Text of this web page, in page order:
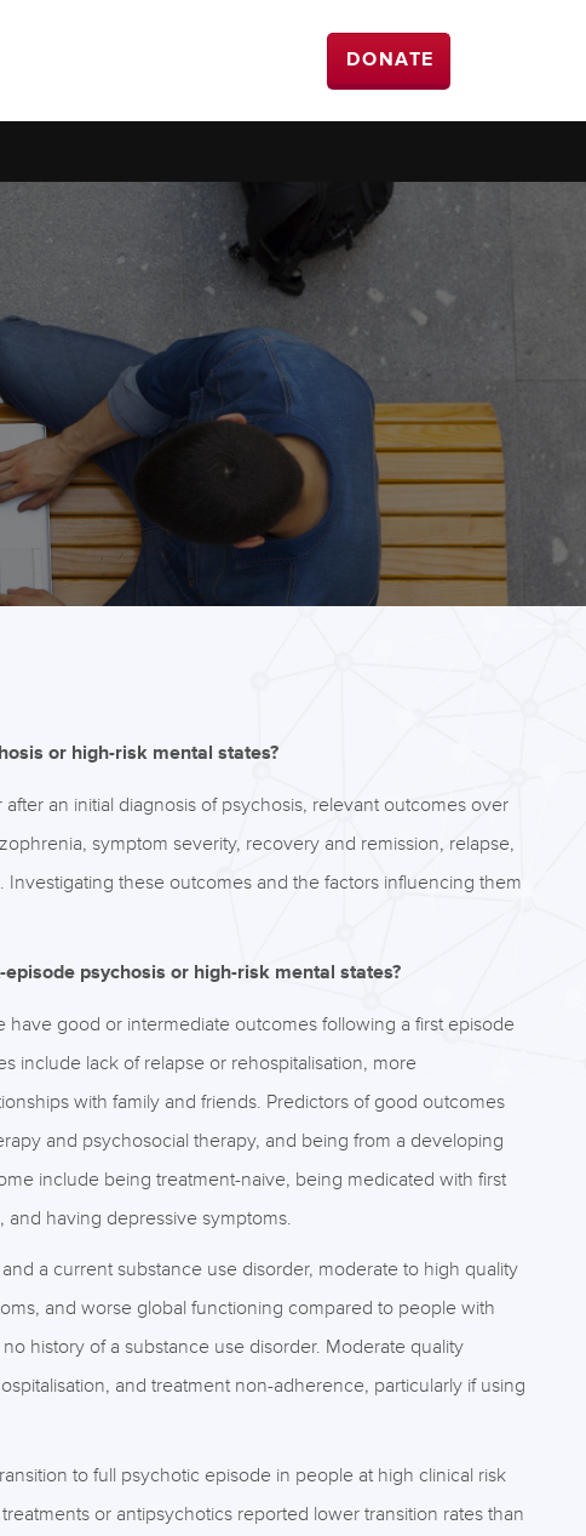
DONATE
or high-risk mental states?
an initial diagnosis of psychosis, relevant outcomes over
symptom severity, recovery and remission, relapse,
these outcomes and the factors influencing them
psychosis or high-risk mental states?
good or intermediate outcomes following a first episode
include lack of relapse or rehospitalisation, more
with family and friends. Predictors of good outcomes
and psychosocial therapy, and being from a developing
include being treatment-naive, being medicated with first
having depressive symptoms.
a current substance use disorder, moderate to high quality
and worse global functioning compared to people with
history of a substance use disorder. Moderate quality
and treatment non-adherence, particularly if using
to full psychotic episode in people at high clinical risk
or antipsychotics reported lower transition rates than